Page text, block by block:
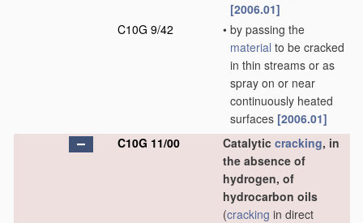
[2006.01]
C10G 9/42
• by passing the
material to be cracked
in thin streams or as
spray on or near
continuously heated
surfaces [2006.01]
C10G 11/00
Catalytic cracking, in
the absence of
hydrogen, of
hydrocarbon oils
(cracking in direct